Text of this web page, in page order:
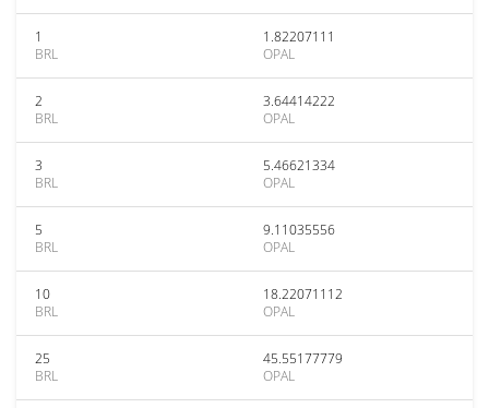
1
BRL
1.82207111
OPAL
2
BRL
3.64414222
OPAL
3
BRL
5.46621334
OPAL
5
BRL
9.11035556
OPAL
10
BRL
18.22071112
OPAL
25
BRL
45.55177779
OPAL